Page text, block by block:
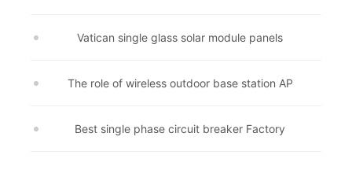
Vatican single glass solar module panels
The role of wireless outdoor base station AP
Best single phase circuit breaker Factory